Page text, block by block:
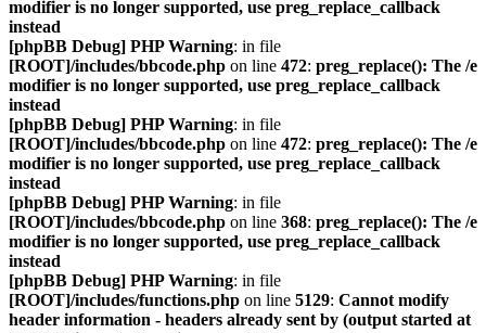
modifier is no longer supported, use preg_replace_callback
instead
[phpBB Debug] PHP Warning: in file
[ROOT]/includes/bbcode.php on line 472: preg_replace(): The /e
modifier is no longer supported, use preg_replace_callback
instead
[phpBB Debug] PHP Warning: in file
[ROOT]/includes/bbcode.php on line 472: preg_replace(): The /e
modifier is no longer supported, use preg_replace_callback
instead
[phpBB Debug] PHP Warning: in file
[ROOT]/includes/bbcode.php on line 368: preg_replace(): The /e
modifier is no longer supported, use preg_replace_callback
instead
[phpBB Debug] PHP Warning: in file
[ROOT]/includes/functions.php on line 5129: Cannot modify
header information - headers already sent by (output started at